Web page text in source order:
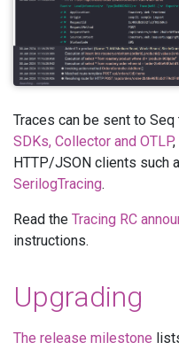
Traces can be sent to Seq
SDKs, Collector and OTLP
HTTP/JSON clients such
SerilogTracing.
Read the Tracing RC
instructions.
Upgrading
The release milestone